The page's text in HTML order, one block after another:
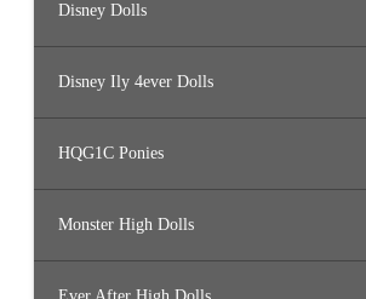
Disney Dolls
Disney Ily 4ever Dolls
HQG1C Ponies
Monster High Dolls